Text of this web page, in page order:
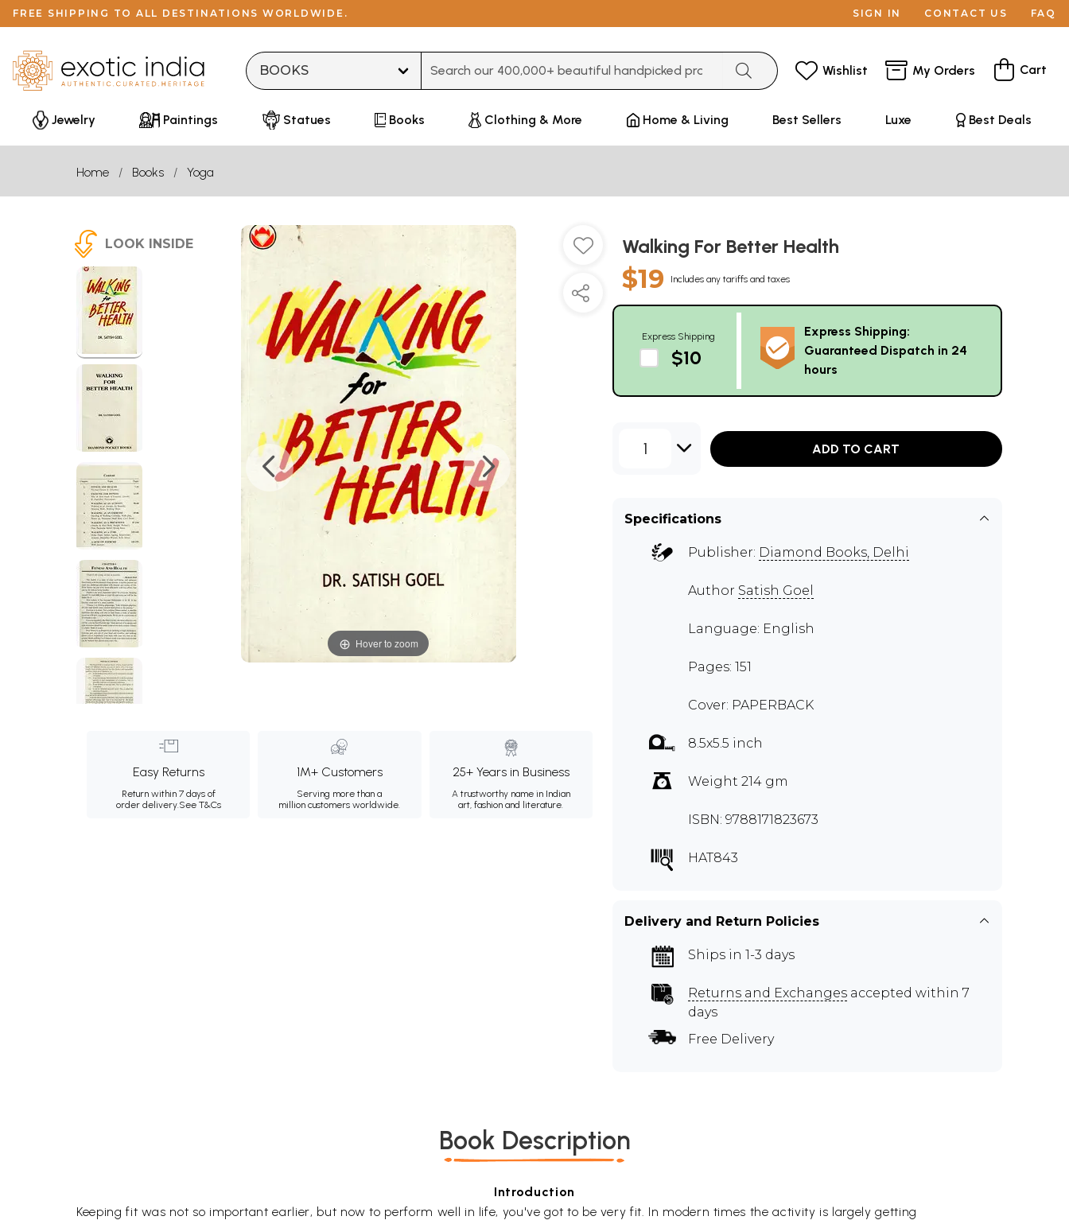
FREE SHIPPING TO ALL DESTINATIONS WORLDWIDE. SIGN IN CONTACT US FAQ
Wishlist My Orders Cart
Jewelry Paintings Statues Books Clothing & More Home & Living Best Sellers Luxe Best Deals
Home Books Yoga
LOOK INSIDE
Hover to zoom
Easy Returns
Return within 7 days of
order delivery.See T&Cs
1M+ Customers
Serving more than a
million customers worldwide.
25+ Years in Business
A trustworthy name in Indian
art, fashion and literature.
Walking For Better Health
$19 Includes any tariffs and taxes
Express Shipping
$10
Express Shipping:
Guaranteed Dispatch in 24
hours
1 ADD TO CART
Specifications
Publisher: Diamond Books, Delhi
Author Satish Goel
Language: English
Pages: 151
Cover: PAPERBACK
8.5x5.5 inch
Weight 214 gm
ISBN: 9788171823673
HAT843
Delivery and Return Policies
Ships in 1-3 days
Returns and Exchanges accepted within 7
days
Free Delivery
Book Description
Introduction
Keeping fit was not so important earlier, but now to perform well in life, you've got to be very fit. In modern times the activity is largely getting